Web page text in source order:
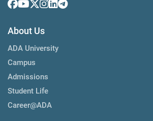
About Us
ADA University
Campus
Admissions
Student Life
Career@ADA